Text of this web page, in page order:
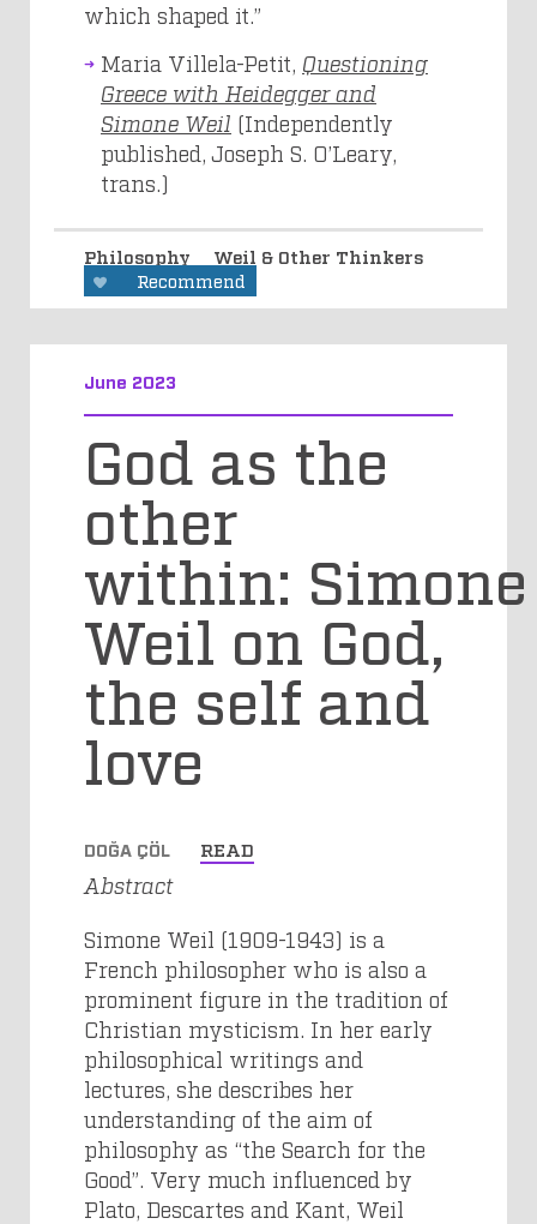
which shaped it.”
Maria Villela-Petit, Questioning
Greece with Heidegger and
Simone Weil (Independently
published, Joseph S. O’Leary,
trans.)
Philosophy Weil & Other Thinkers
Recommend
June 2023
God as the
other
within: Simone
Weil on God,
the self and
love
DOĞA ÇÖL READ
Abstract
Simone Weil (1909-1943) is a
French philosopher who is also a
prominent figure in the tradition of
Christian mysticism. In her early
philosophical writings and
lectures, she describes her
understanding of the aim of
philosophy as “the Search for the
Good”. Very much influenced by
Plato, Descartes and Kant, Weil